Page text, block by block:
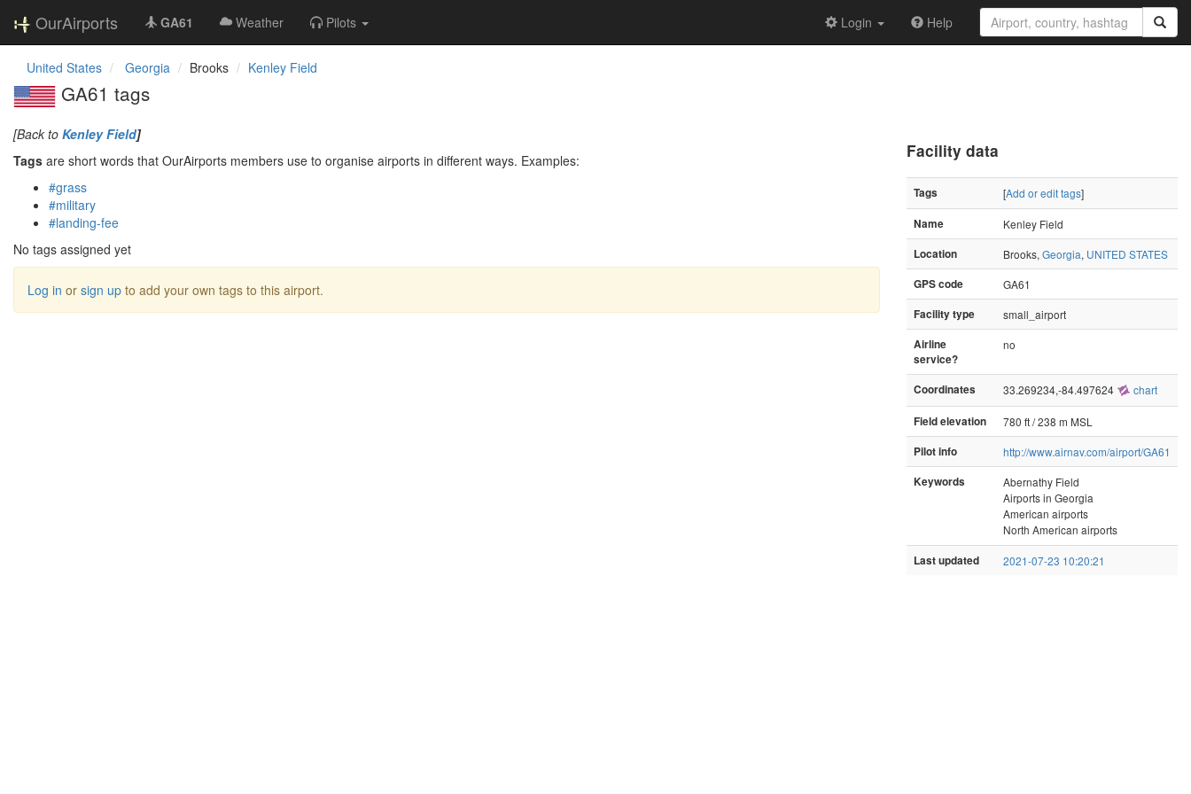
OurAirports GA61 Weather Pilots Login Help
United States Georgia Brooks Kenley Field
GA61 tags
[Back to Kenley Field]
Tags are short words that OurAirports members use to organise airports in different ways. Examples:
#grass
#military
#landing-fee
No tags assigned yet
Log in or sign up to add your own tags to this airport.
Facility data
Tags [Add or edit tags]
Name
Kenley Field
Location
Brooks, Georgia, UNITED STATES
GPS code
GA61
Facility type
small_airport
Airline
service?
no
Coordinates 33.269234,-84.497624 chart
Field elevation
780 ft / 238 m MSL
Pilot info
http://www.airnav.com/airport/GA61
Keywords
Abernathy Field
Airports in Georgia
American airports
North American airports
Last updated 2021-07-23 10:20:21